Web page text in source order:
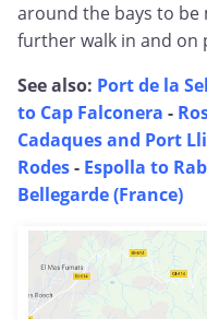
around the bays to be
further walk in and on
See also: Port de la
to Cap Falconera -
Cadaques and Port
Rodes- Espolla to
Bellegarde (France)